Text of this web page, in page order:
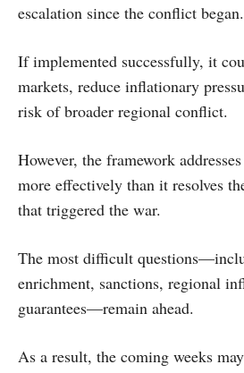
escalation since the conflict began.
If implemented successfully, it
markets, reduce inflationary
risk of broader regional conflict.
However, the framework
more effectively than it resolves
that triggered the war.
The most difficult
enrichment, sanctions, regional
guarantees—remain ahead.
As a result, the coming weeks